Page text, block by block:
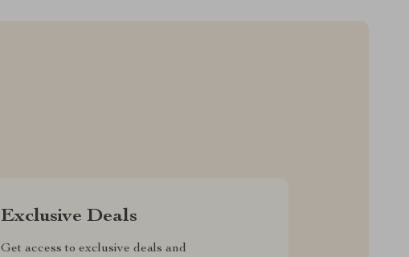
Exclusive Deals
Get access to exclusive deals and